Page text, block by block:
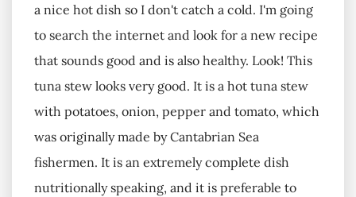
a nice hot dish so I don't catch a cold. I'm going
to search the internet and look for a new recipe
that sounds good and is also healthy. Look! This
tuna stew looks very good. It is a hot tuna stew
with potatoes, onion, pepper and tomato, which
was originally made by Cantabrian Sea
fishermen. It is an extremely complete dish
nutritionally speaking, and it is preferable to